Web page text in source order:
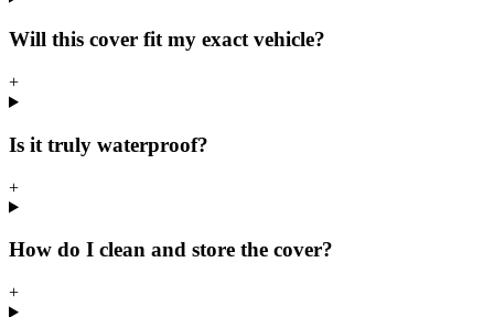
Will this cover fit my exact vehicle?
+
Is it truly waterproof?
+
How do I clean and store the cover?
+